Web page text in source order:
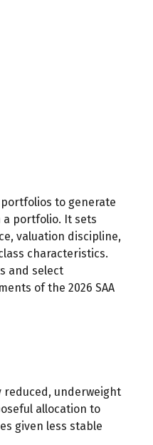
to generate
a portfolio. It sets
valuation discipline,
characteristics.
and select
of the 2026 SAA
reduced, underweight
allocation to
given less stable